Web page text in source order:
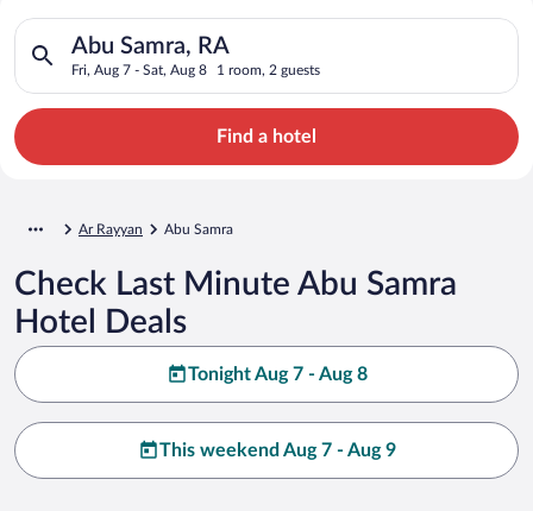
Search for Cheap Deals on
Hotels in Abu Samra
Abu Samra, RA
Fri, Aug 7 - Sat, Aug 8 1 room, 2 guests
Search for hotels in Abu Samra, RA. Check-in on Fri, Aug 7,
Find a hotel
Ar Rayyan Abu Samra
Check Last Minute Abu Samra
Hotel Deals
Tonight Aug 7 - Aug 8
This weekend Aug 7 - Aug 9